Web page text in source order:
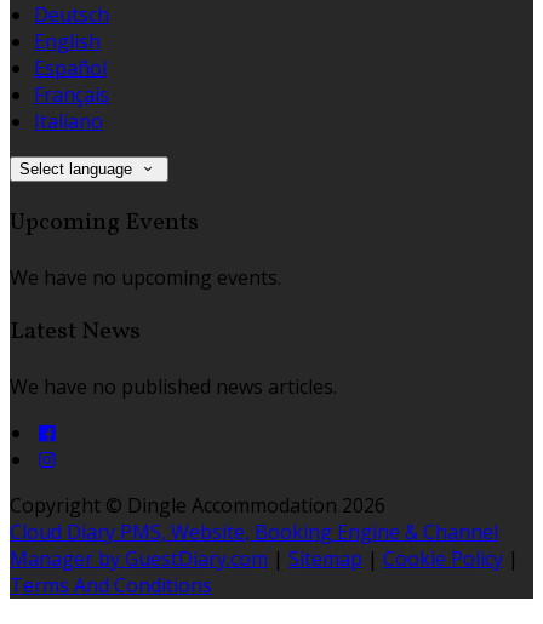
Deutsch
English
Español
Français
Italiano
Select language
Upcoming Events
We have no upcoming events.
Latest News
We have no published news articles.
Copyright © Dingle Accommodation 2026
Cloud Diary PMS, Website, Booking Engine & Channel
Manager by GuestDiary.com | Sitemap | Cookie Policy |
Terms And Conditions